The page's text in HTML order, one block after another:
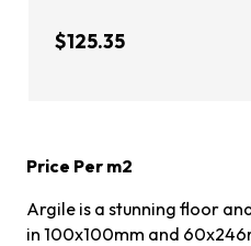
$125.35
Price Per m2
Argile is a stunning floor
in 100x100mm and